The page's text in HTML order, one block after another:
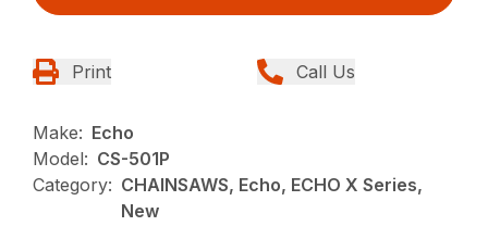
Print Call Us
Make: Echo
Model: CS-501P
Category: CHAINSAWS, Echo, ECHO X Series,
New